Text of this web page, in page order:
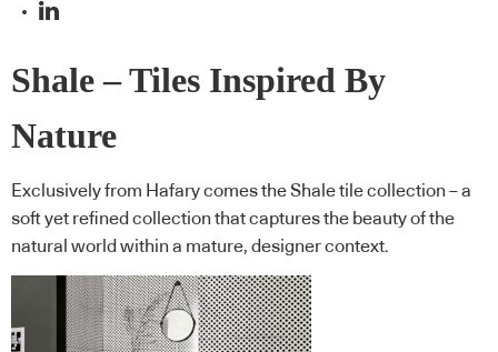
Shale – Tiles Inspired By
Nature
Exclusively from Hafary comes the Shale tile collection – a
soft yet refined collection that captures the beauty of the
natural world within a mature, designer context.